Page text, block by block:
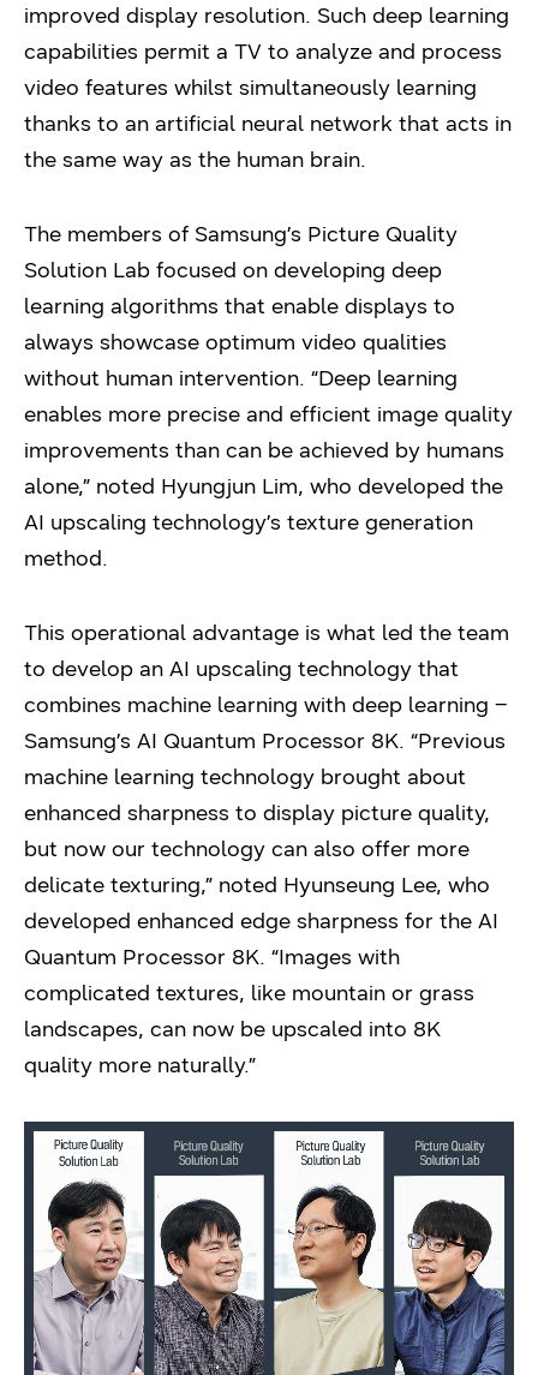
improved display resolution. Such deep learning
capabilities permit a TV to analyze and process
video features whilst simultaneously learning
thanks to an artificial neural network that acts in
the same way as the human brain.
The members of Samsung’s Picture Quality
Solution Lab focused on developing deep
learning algorithms that enable displays to
always showcase optimum video qualities
without human intervention. “Deep learning
enables more precise and efficient image quality
improvements than can be achieved by humans
alone,” noted Hyungjun Lim, who developed the
AI upscaling technology’s texture generation
method.
This operational advantage is what led the team
to develop an AI upscaling technology that
combines machine learning with deep learning –
Samsung’s AI Quantum Processor 8K. “Previous
machine learning technology brought about
enhanced sharpness to display picture quality,
but now our technology can also offer more
delicate texturing,” noted Hyunseung Lee, who
developed enhanced edge sharpness for the AI
Quantum Processor 8K. “Images with
complicated textures, like mountain or grass
landscapes, can now be upscaled into 8K
quality more naturally.”